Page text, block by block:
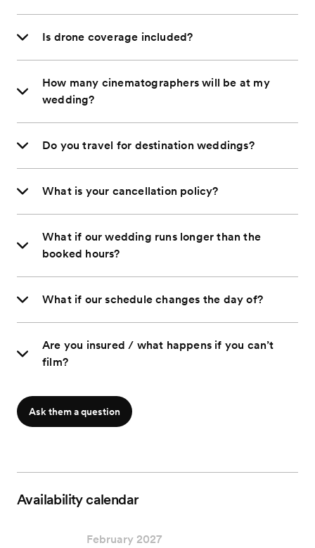
Is drone coverage included?
How many cinematographers will be at my
wedding?
Do you travel for destination weddings?
What is your cancellation policy?
What if our wedding runs longer than the
booked hours?
What if our schedule changes the day of?
Are you insured / what happens if you can’t
film?
Ask them a question
Availability calendar
February 2027